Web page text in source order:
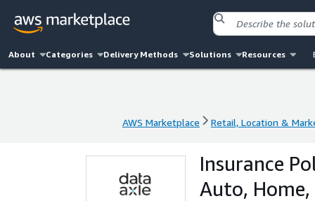
About Categories Delivery Methods Solutions Resources
AWS Marketplace Retail, Location &
AWS Marketplace Retail, Location &
Insurance
Auto,